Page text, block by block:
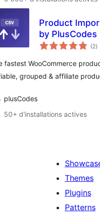
Product
by PlusCodes
(2en
)
fastest WooCommerce
grouped & affiliate
plusCodes
50+ d'installations actives
Themes
Plugins
Patterns